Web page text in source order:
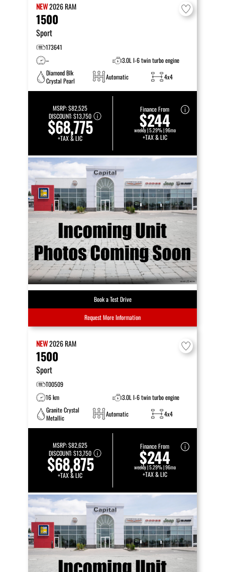
NEW2026RAM
1500
Sport
173641
–
3.0L I-6 twin turbo engine
Diamond Blk
Crystal Pearl
Automatic 4x4
MSRP:$82,525
DISCOUNT:$13,750
$68,775
+TAX & LIC
Finance From
$244
weekly | 5.29% | 96mo
+TAX & LIC
Book a Test Drive
Request More Information
NEW2026RAM
1500
Sport
T00509
16 km
3.0L I-6 twin turbo engine
Granite Crystal
Metallic
Automatic 4x4
MSRP:$82,625
DISCOUNT:$13,750
$68,875
+TAX & LIC
Finance From
$244
weekly | 5.29% | 96mo
+TAX & LIC